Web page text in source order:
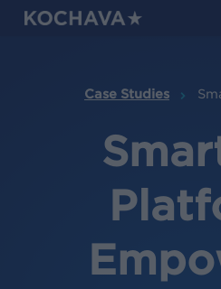
Skip
Case Studies